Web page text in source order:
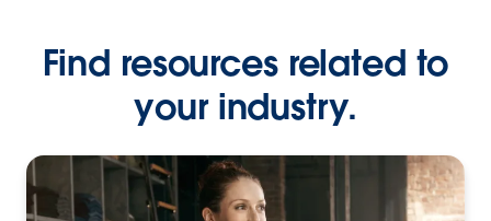
Find resources related to
your industry.